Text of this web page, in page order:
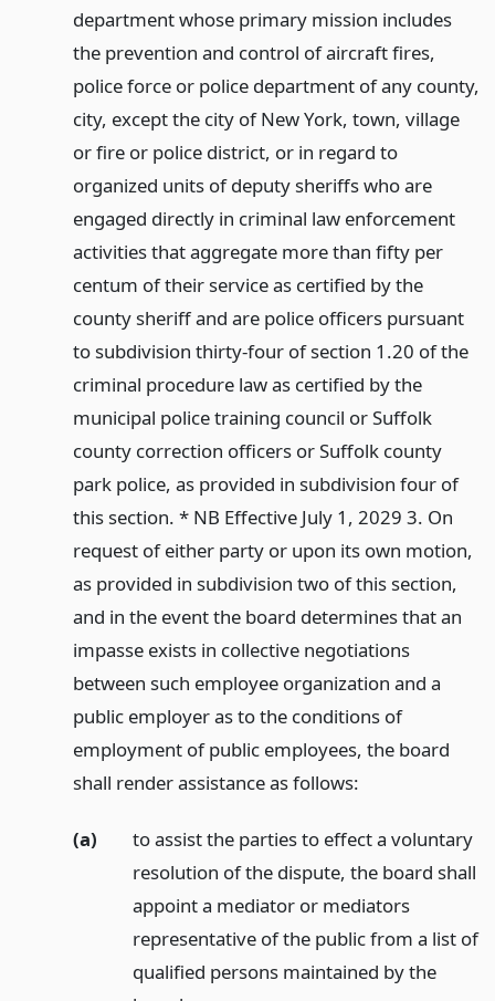
department whose primary mission includes
the prevention and control of aircraft fires,
police force or police department of any county,
city, except the city of New York, town, village
or fire or police district, or in regard to
organized units of deputy sheriffs who are
engaged directly in criminal law enforcement
activities that aggregate more than fifty per
centum of their service as certified by the
county sheriff and are police officers pursuant
to subdivision thirty-four of section 1.20 of the
criminal procedure law as certified by the
municipal police training council or Suffolk
county correction officers or Suffolk county
park police, as provided in subdivision four of
this section. * NB Effective July 1, 2029 3. On
request of either party or upon its own motion,
as provided in subdivision two of this section,
and in the event the board determines that an
impasse exists in collective negotiations
between such employee organization and a
public employer as to the conditions of
employment of public employees, the board
shall render assistance as follows:
(a)
to assist the parties to effect a voluntary
resolution of the dispute, the board shall
appoint a mediator or mediators
representative of the public from a list of
qualified persons maintained by the